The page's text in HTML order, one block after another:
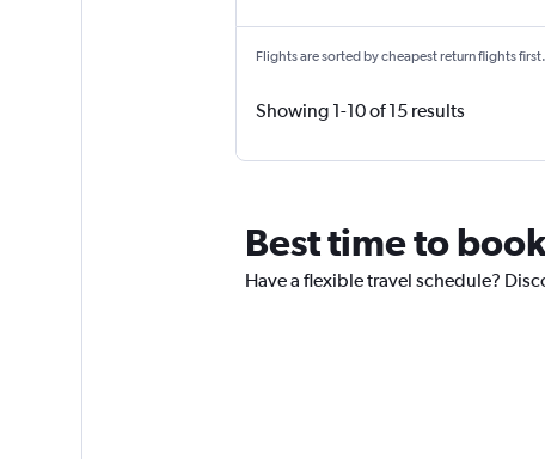
Flights are sorted by cheapest return flights first.
Showing 1-10 of 15 results
Best time to
Have a flexible travel schedule?